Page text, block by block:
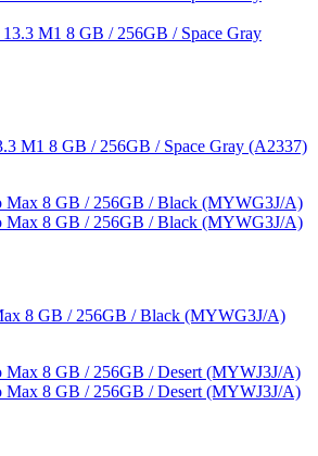
M1 8 GB / 256GB / Space Gray (A2337)
8 GB / 256GB / Black (MYWG3J/A)